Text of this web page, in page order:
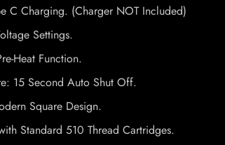
C Charging. (Charger NOT Included)
Settings.
Heat Function.
15 Second Auto Shut Off.
Square Design.
Standard 510 Thread Cartridges.